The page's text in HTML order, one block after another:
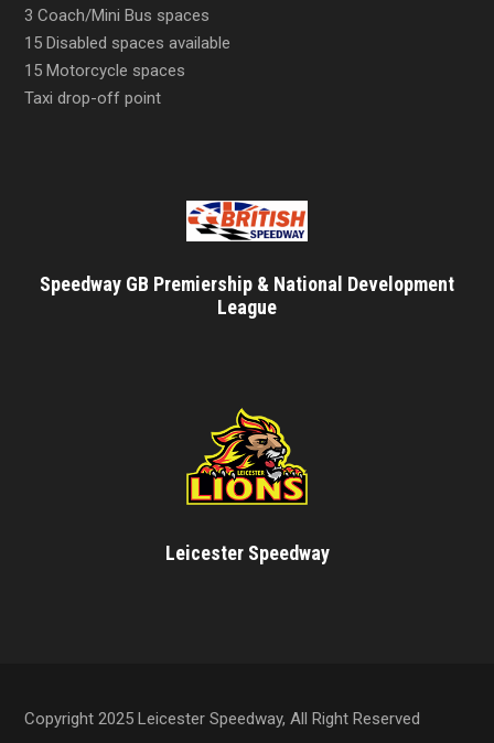
3 Coach/Mini Bus spaces
15 Disabled spaces available
15 Motorcycle spaces
Taxi drop-off point
Speedway GB Premiership & National Development
League
Leicester Speedway
Copyright 2025 Leicester Speedway, All Right Reserved